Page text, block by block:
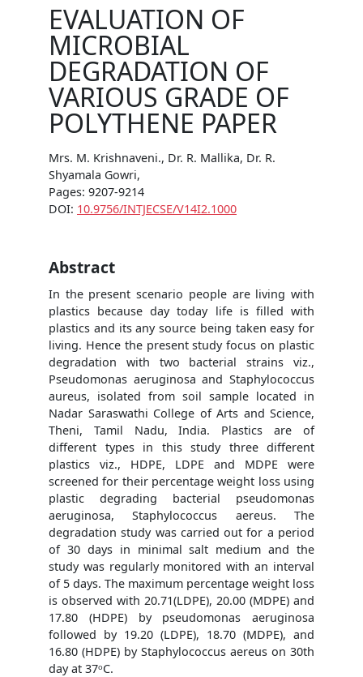
EVALUATION OF
MICROBIAL
DEGRADATION OF
VARIOUS GRADE OF
POLYTHENE PAPER
Mrs. M. Krishnaveni., Dr. R. Mallika, Dr. R.
Shyamala Gowri,
Pages: 9207-9214
DOI: 10.9756/INTJECSE/V14I2.1000
Abstract
In the present scenario people are living with
plastics because day today life is filled with
plastics and its any source being taken easy for
living. Hence the present study focus on plastic
degradation with two bacterial strains viz.,
Pseudomonas aeruginosa and Staphylococcus
aureus, isolated from soil sample located in
Nadar Saraswathi College of Arts and Science,
Theni, Tamil Nadu, India. Plastics are of
different types in this study three different
plastics viz., HDPE, LDPE and MDPE were
screened for their percentage weight loss using
plastic degrading bacterial pseudomonas
aeruginosa, Staphylococcus aereus. The
degradation study was carried out for a period
of 30 days in minimal salt medium and the
study was regularly monitored with an interval
of 5 days. The maximum percentage weight loss
is observed with 20.71(LDPE), 20.00 (MDPE) and
17.80 (HDPE) by pseudomonas aeruginosa
followed by 19.20 (LDPE), 18.70 (MDPE), and
16.80 (HDPE) by Staphylococcus aereus on 30th
day at 37ᵒC.